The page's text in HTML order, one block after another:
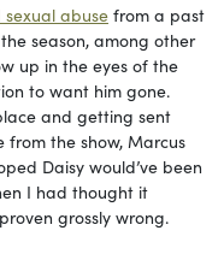
abuse from a past
season, among other
up in the eyes of the
to want him gone.
and getting sent
from the show, Marcus
Daisy would’ve been
I had thought it
grossly wrong.